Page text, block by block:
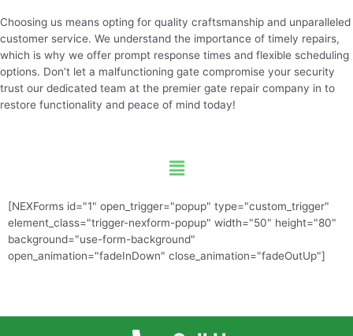
Choosing us means opting for quality craftsmanship and unparalleled
customer service. We understand the importance of timely repairs,
which is why we offer prompt response times and flexible scheduling
options. Don’t let a malfunctioning gate compromise your security
trust our dedicated team at the premier gate repair company in to
restore functionality and peace of mind today!
Menu
[NEXForms id="1" open_trigger="popup" type="custom_trigger"
element_class="trigger-nexform-popup" width="50" height="80"
background="use-form-background"
open_animation="fadeInDown" close_animation="fadeOutUp"]